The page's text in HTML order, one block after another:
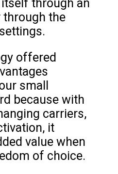
through an
through the
offered
small
because with
carriers,
it
value when
of choice.